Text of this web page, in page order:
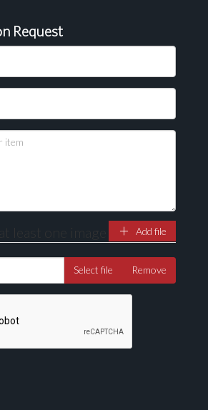
Request
least one image Add file
Select file Remove